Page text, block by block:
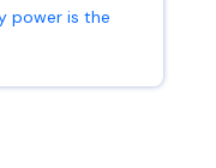
power is the